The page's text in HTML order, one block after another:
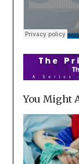
You Might